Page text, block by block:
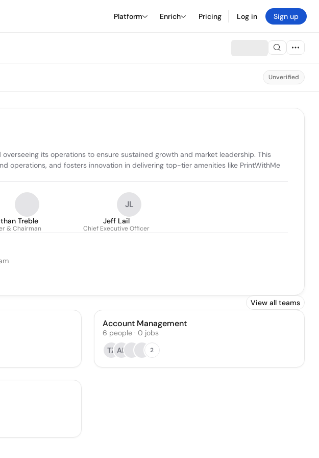
Platform Enrich Pricing Log in Sign up
Unverified
its operations to ensure sustained growth and market leadership. This
operations, and fosters innovation in delivering top-tier amenities like PrintWithMe
Treble
& Chairman
JL
Jeff Lail
Chief Executive Officer
View all teams
Account Management
6 people· 0 jobs
TZ AL 2